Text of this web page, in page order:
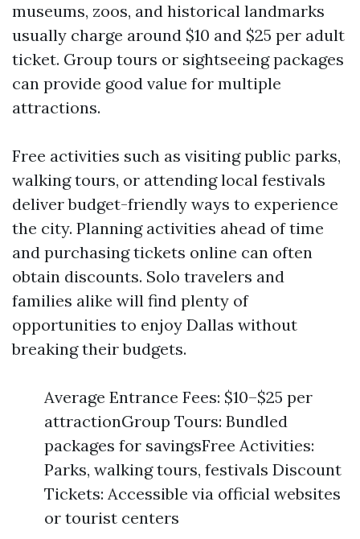
museums, zoos, and historical landmarks
usually charge around $10 and $25 per adult
ticket. Group tours or sightseeing packages
can provide good value for multiple
attractions.
Free activities such as visiting public parks,
walking tours, or attending local festivals
deliver budget-friendly ways to experience
the city. Planning activities ahead of time
and purchasing tickets online can often
obtain discounts. Solo travelers and
families alike will find plenty of
opportunities to enjoy Dallas without
breaking their budgets.
Average Entrance Fees: $10–$25 per
attractionGroup Tours: Bundled
packages for savingsFree Activities:
Parks, walking tours, festivals Discount
Tickets: Accessible via official websites
or tourist centers